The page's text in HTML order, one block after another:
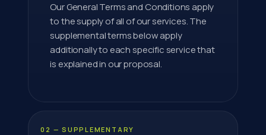
Our General Terms and Conditions apply
to the supply of all of our services. The
supplemental terms below apply
additionally to each specific service that
is explained in our proposal.
02 — SUPPLEMENTARY